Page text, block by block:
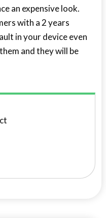
an expensive look.
with a 2 years
in your device even
and they will be